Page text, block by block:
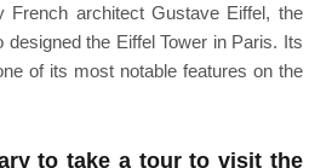
French architect Gustave Eiffel, the
designed the Eiffel Tower in Paris. Its
of its most notable features on the
to take a tour to visit the